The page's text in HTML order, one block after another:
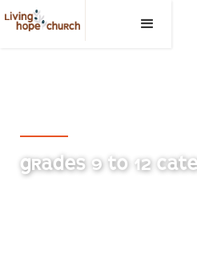
GRADES 9 TO 12